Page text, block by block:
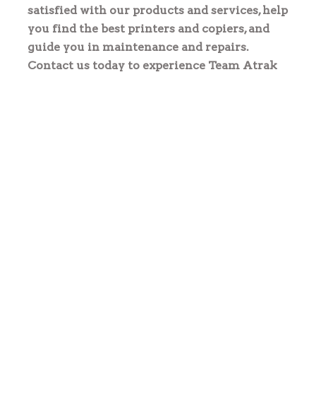
satisfied with our products and services, help
you find the best printers and copiers, and
guide you in maintenance and repairs.
Contact us today to experience Team Atrak